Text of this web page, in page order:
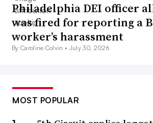
Philadelphia DEI officer
was fired for reporting a
worker’s harassment
By Caroline Colvin • July 30, 2026
MOST POPULAR